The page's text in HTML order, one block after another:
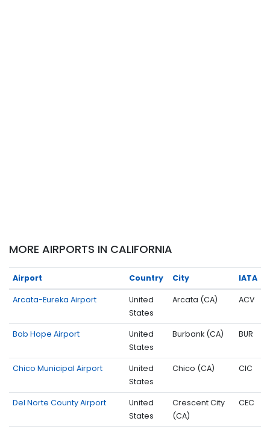
MORE AIRPORTS IN CALIFORNIA
Airport Country City IATA
Arcata-Eureka Airport
United
States
Arcata (CA) ACV
Bob Hope Airport
United
States
Burbank (CA) BUR
Chico Municipal Airport
United
States
Chico (CA) CIC
Del Norte County Airport
United
States
Crescent City
(CA)
CEC